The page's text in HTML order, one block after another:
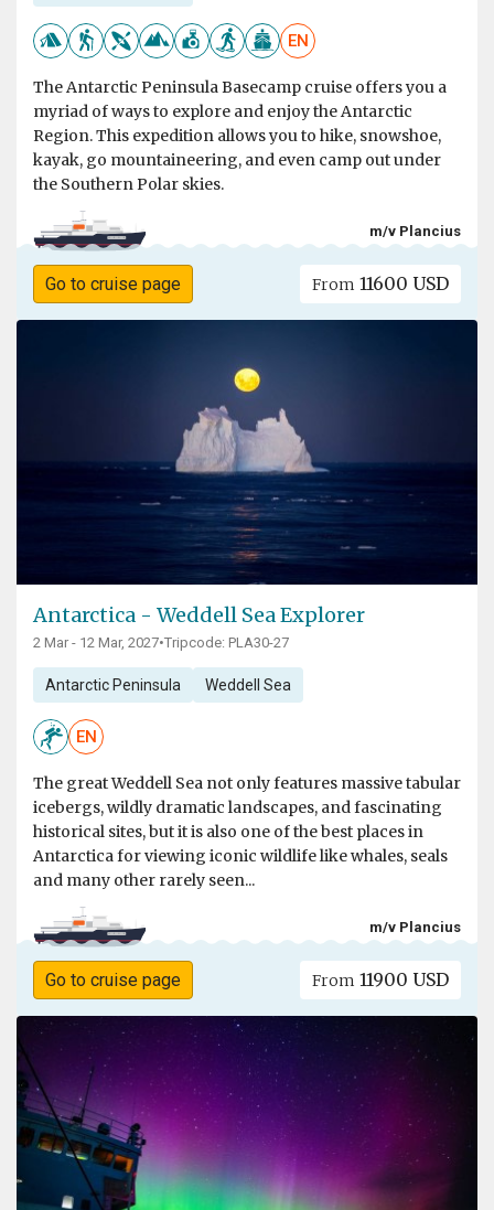
EN
The Antarctic Peninsula Basecamp cruise offers you a
myriad of ways to explore and enjoy the Antarctic
Region. This expedition allows you to hike, snowshoe,
kayak, go mountaineering, and even camp out under
the Southern Polar skies.
m/v Plancius
Go to cruise page From 11600 USD
Antarctica - Weddell Sea Explorer
2 Mar - 12 Mar, 2027•Tripcode: PLA30-27
Antarctic Peninsula Weddell Sea
EN
The great Weddell Sea not only features massive tabular
icebergs, wildly dramatic landscapes, and fascinating
historical sites, but it is also one of the best places in
Antarctica for viewing iconic wildlife like whales, seals
and many other rarely seen...
m/v Plancius
Go to cruise page From 11900 USD